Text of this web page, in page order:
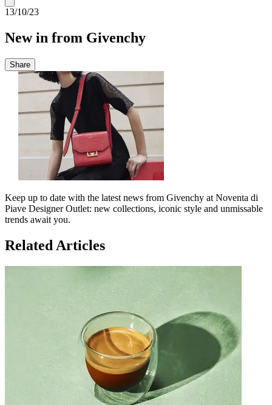
13/10/23
New in from Givenchy
Share
Keep up to date with the latest news from Givenchy at Noventa di
Piave Designer Outlet: new collections, iconic style and unmissable
trends await you.
Related Articles